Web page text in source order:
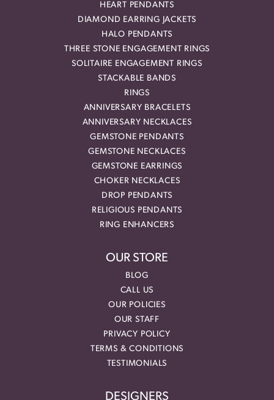
HEART PENDANTS
DIAMOND EARRING JACKETS
HALO PENDANTS
THREE STONE ENGAGEMENT RINGS
SOLITAIRE ENGAGEMENT RINGS
STACKABLE BANDS
RINGS
ANNIVERSARY BRACELETS
ANNIVERSARY NECKLACES
GEMSTONE PENDANTS
GEMSTONE NECKLACES
GEMSTONE EARRINGS
CHOKER NECKLACES
DROP PENDANTS
RELIGIOUS PENDANTS
RING ENHANCERS
OUR STORE
BLOG
CALL US
OUR POLICIES
OUR STAFF
PRIVACY POLICY
TERMS & CONDITIONS
TESTIMONIALS
DESIGNERS